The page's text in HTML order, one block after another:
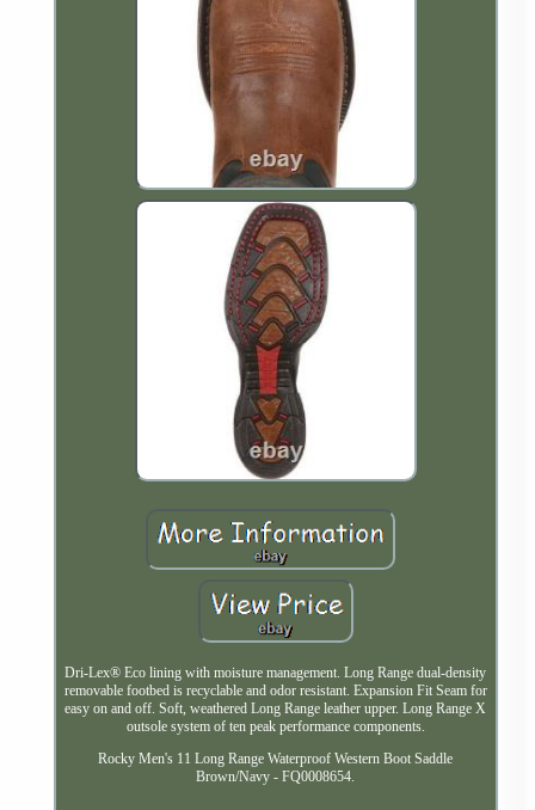
Dri-Lex® Eco lining with moisture management. Long Range dual-density
removable footbed is recyclable and odor resistant. Expansion Fit Seam for
easy on and off. Soft, weathered Long Range leather upper. Long Range X
outsole system of ten peak performance components.
Rocky Men's 11 Long Range Waterproof Western Boot Saddle
Brown/Navy - FQ0008654.